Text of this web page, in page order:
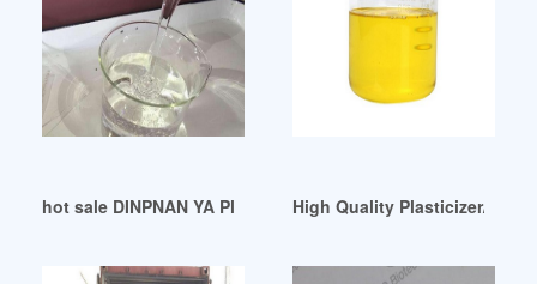
hot sale DINPNAN YA PlasticizerPVC additives
High Quality Plasticizer/